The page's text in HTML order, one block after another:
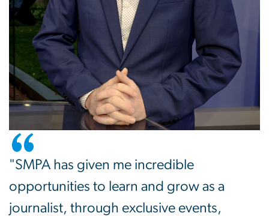
"SMPA has given me incredible
opportunities to learn and grow as a
journalist, through exclusive events,